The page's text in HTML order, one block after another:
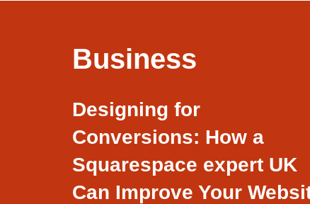
Business
Designing for
Conversions: How a
Squarespace expert UK
Can Improve Your